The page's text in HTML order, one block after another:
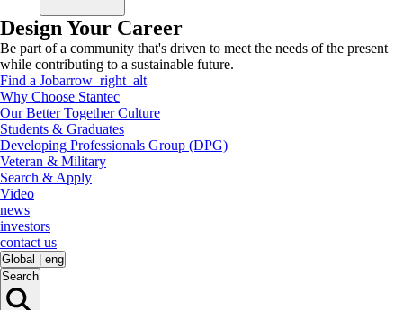
Design Your Career
Be part of a community that's driven to meet the needs of the present
while contributing to a sustainable future.
Find a Jobarrow_right_alt
Why Choose Stantec
Our Better Together Culture
Students & Graduates
Developing Professionals Group (DPG)
Veteran & Military
Search & Apply
Video
news
investors
contact us
Global
eng
Search